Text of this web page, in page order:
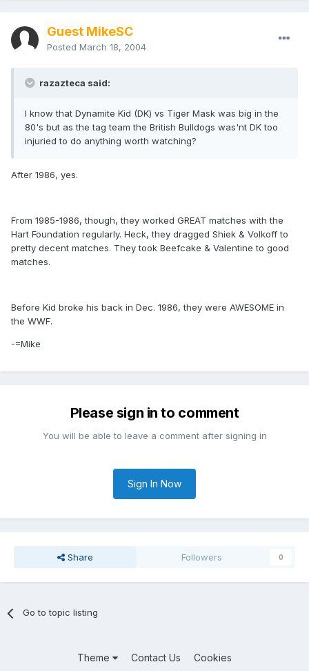
Guest MikeSC
Posted March 18, 2004
razazteca said:
I know that Dynamite Kid (DK) vs Tiger Mask was big in the
80's but as the tag team the British Bulldogs was'nt DK too
injuried to do anything worth watching?
After 1986, yes.
From 1985-1986, though, they worked GREAT matches with the
Hart Foundation regularly. Heck, they dragged Shiek & Volkoff to
pretty decent matches. They took Beefcake & Valentine to good
matches.
Before Kid broke his back in Dec. 1986, they were AWESOME in
the WWF.
-=Mike
Please sign in to comment
You will be able to leave a comment after signing in
Sign In Now
Share Followers 0
Go to topic listing
Theme Contact Us Cookies